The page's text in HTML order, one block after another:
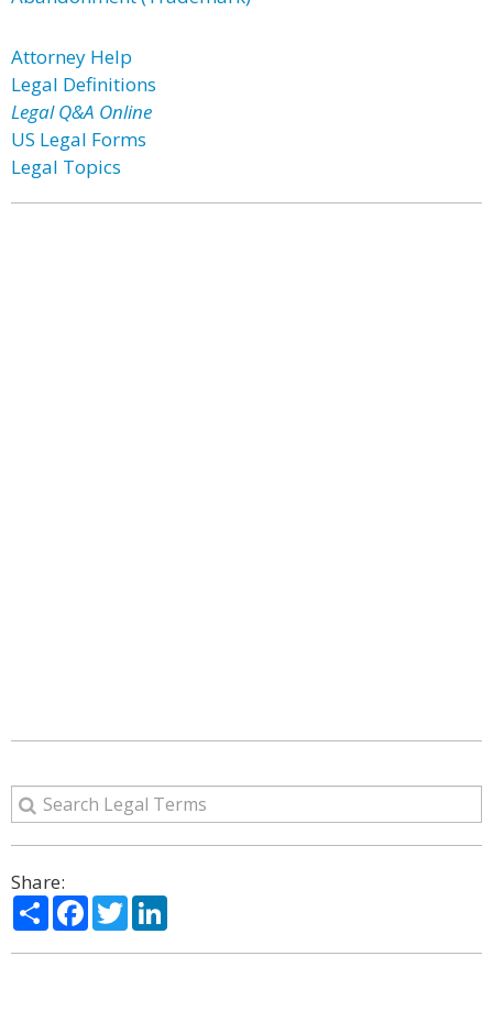
Attorney Help
Legal Definitions
Legal Q&A Online
US Legal Forms
Legal Topics
Share:
ShareFacebook
Twitter